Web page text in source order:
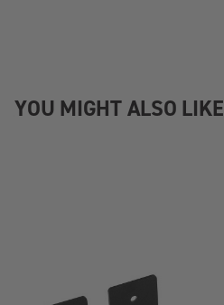
YOU MIGHT ALSO LIKE